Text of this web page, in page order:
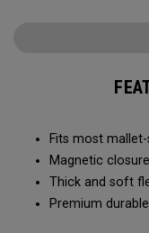
Fits most
Magnetic
Thick and soft
Premium